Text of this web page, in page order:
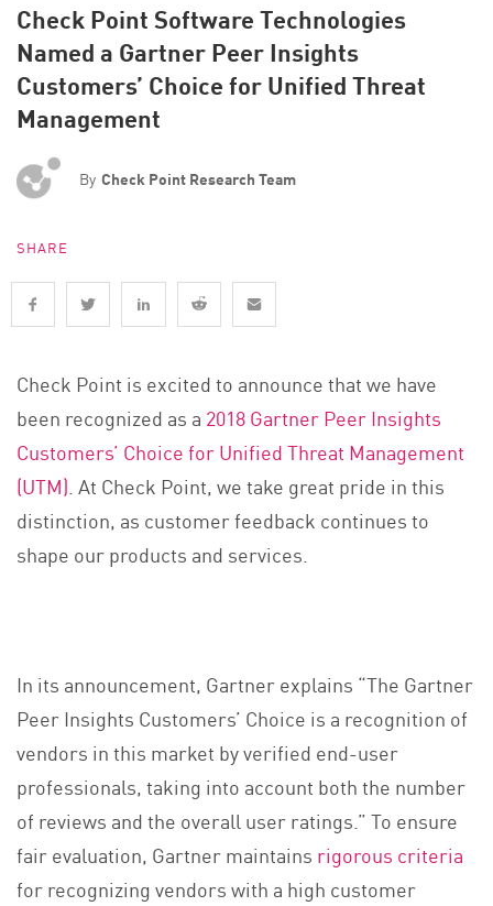
Check Point Software Technologies
Named a Gartner Peer Insights
Customers’ Choice for Unified Threat
Management
By Check Point Research Team
SHARE
Check Point is excited to announce that we have
been recognized as a 2018 Gartner Peer Insights
Customers’ Choice for Unified Threat Management
(UTM) . At Check Point, we take great pride in this
distinction, as customer feedback continues to
shape our products and services.
In its announcement, Gartner explains “The Gartner
Peer Insights Customers’ Choice is a recognition of
vendors in this market by verified end-user
professionals, taking into account both the number
of reviews and the overall user ratings.” To ensure
fair evaluation, Gartner maintains rigorous criteria
for recognizing vendors with a high customer